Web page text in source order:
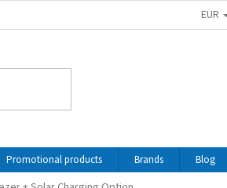
EUR
Promotional products Brands Blog